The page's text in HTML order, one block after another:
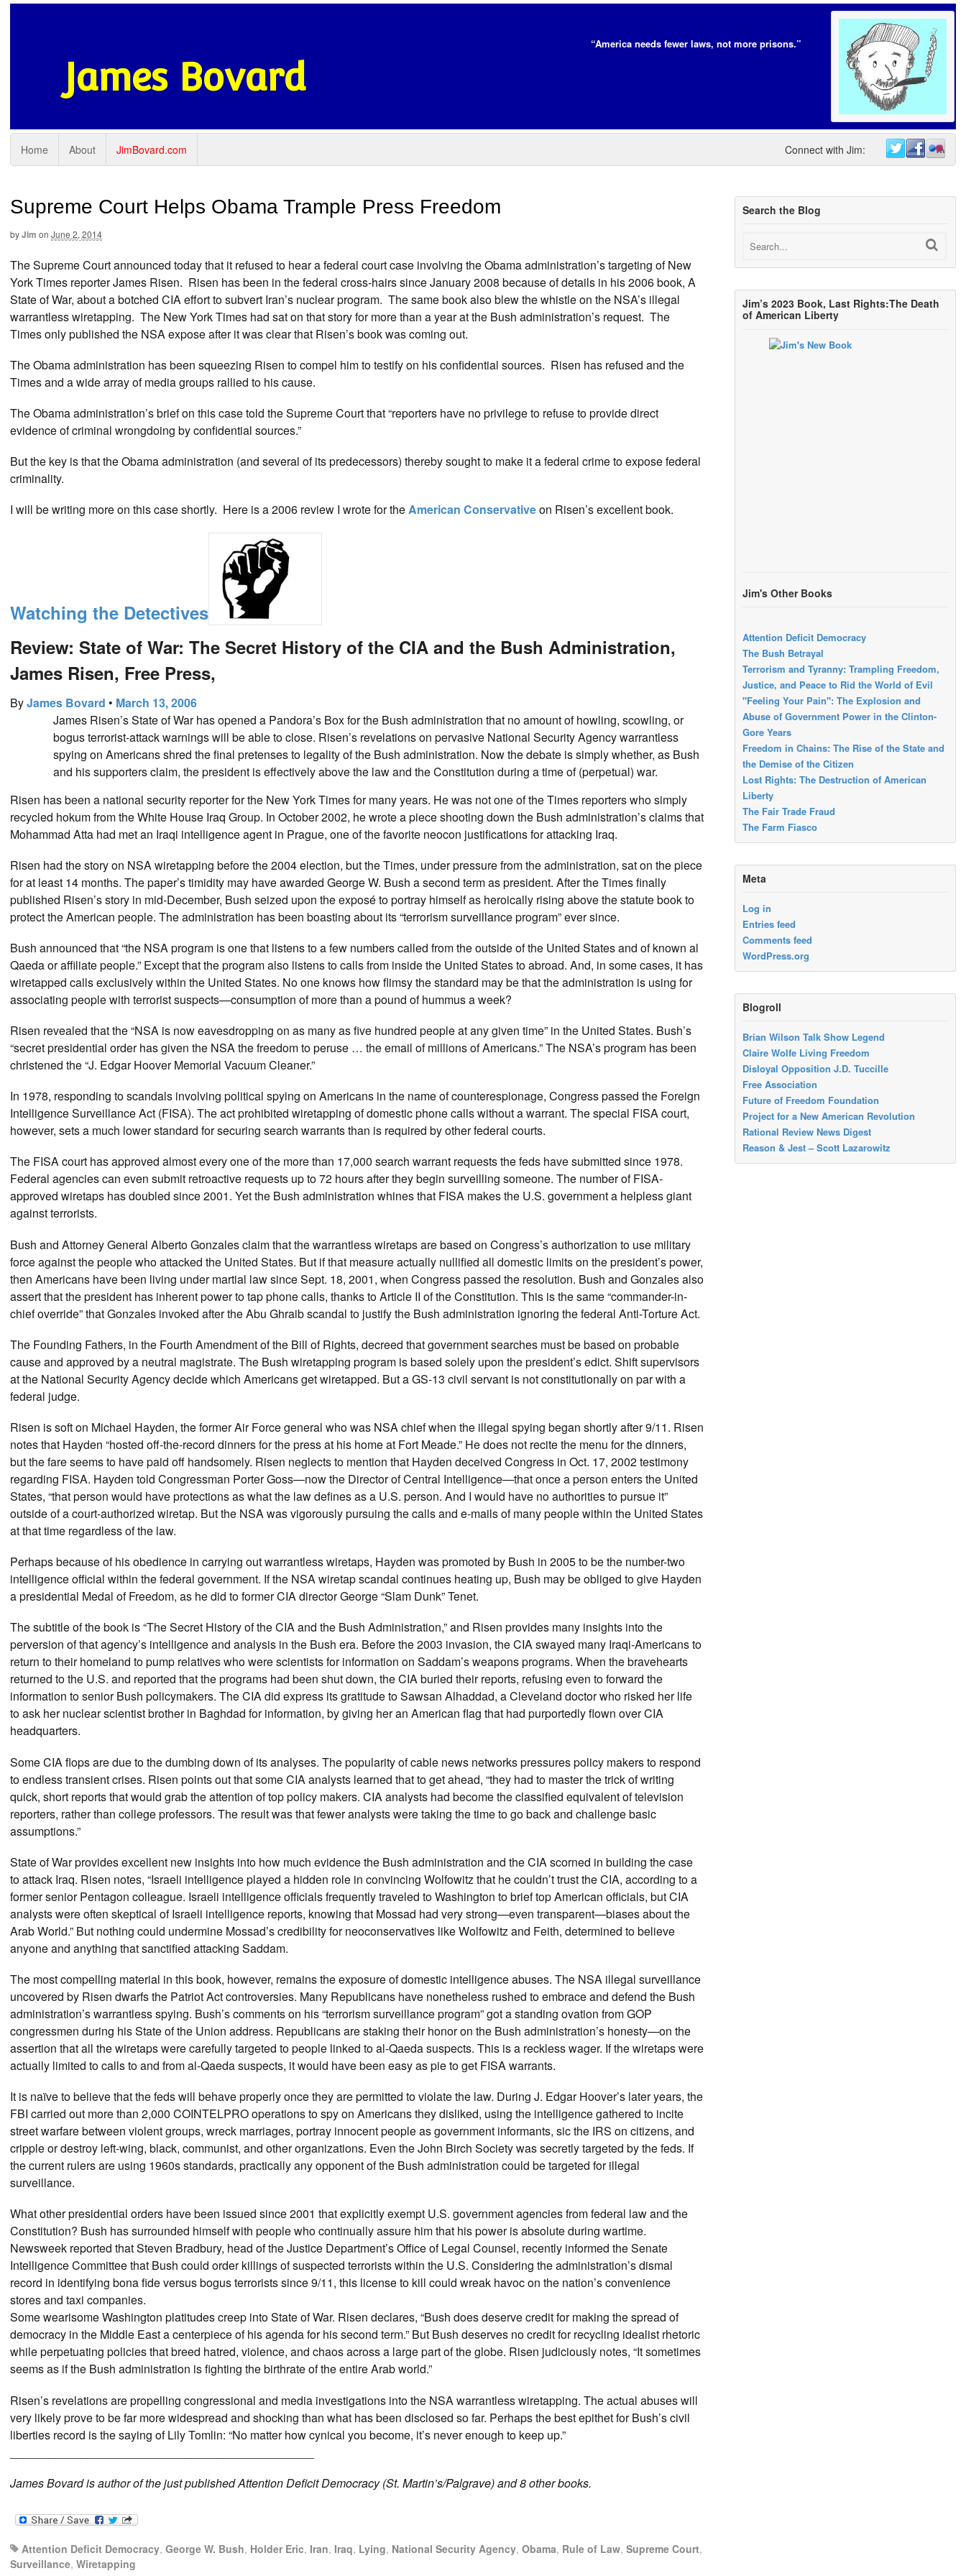
James Bovard
“America needs fewer laws, not more prisons.”
Home About JimBovard.com Connect with Jim:
Supreme Court Helps Obama Trample Press Freedom
byJim on June 2, 2014
The Supreme Court announced today that it refused to hear a federal court case involving the Obama administration’s targeting of New
York Times reporter James Risen. Risen has been in the federal cross-hairs since January 2008 because of details in his 2006 book, A
State of War, about a botched CIA effort to subvert Iran’s nuclear program. The same book also blew the whistle on the NSA’s illegal
warrantless wiretapping. The New York Times had sat on that story for more than a year at the Bush administration’s request. The
Times only published the NSA expose after it was clear that Risen’s book was coming out.
The Obama administration has been squeezing Risen to compel him to testify on his confidential sources. Risen has refused and the
Times and a wide array of media groups rallied to his cause.
The Obama administration’s brief on this case told the Supreme Court that “reporters have no privilege to refuse to provide direct
evidence of criminal wrongdoing by confidential sources.”
But the key is that the Obama administration (and several of its predecessors) thereby sought to make it a federal crime to expose federal
criminality.
I will be writing more on this case shortly. Here is a 2006 review I wrote for theAmerican Conservativeon Risen’s excellent book.
Watching the Detectives
Review: State of War: The Secret History of the CIA and the Bush Administration,
James Risen, Free Press,
ByJames Bovard • March 13, 2006
James Risen’s State of War has opened a Pandora’s Box for the Bush administration that no amount of howling, scowling, or
bogus terrorist-attack warnings will be able to close. Risen’s revelations on pervasive National Security Agency warrantless
spying on Americans shred the final pretenses to legality of the Bush administration. Now the debate is simply whether, as Bush
and his supporters claim, the president is effectively above the law and the Constitution during a time of (perpetual) war.
Risen has been a national security reporter for the New York Times for many years. He was not one of the Times reporters who simply
recycled hokum from the White House Iraq Group. In October 2002, he wrote a piece shooting down the Bush administration’s claims that
Mohammad Atta had met an Iraqi intelligence agent in Prague, one of the favorite neocon justifications for attacking Iraq.
Risen had the story on NSA wiretapping before the 2004 election, but the Times, under pressure from the administration, sat on the piece
for at least 14 months. The paper’s timidity may have awarded George W. Bush a second term as president. After the Times finally
published Risen’s story in mid-December, Bush seized upon the exposé to portray himself as heroically rising above the statute book to
protect the American people. The administration has been boasting about its “terrorism surveillance program” ever since.
Bush announced that “the NSA program is one that listens to a few numbers called from the outside of the United States and of known al
Qaeda or affiliate people.” Except that the program also listens to calls from inside the United States to abroad. And, in some cases, it has
wiretapped calls exclusively within the United States. No one knows how flimsy the standard may be that the administration is using for
associating people with terrorist suspects—consumption of more than a pound of hummus a week?
Risen revealed that the “NSA is now eavesdropping on as many as five hundred people at any given time” in the United States. Bush’s
“secret presidential order has given the NSA the freedom to peruse … the email of millions of Americans.” The NSA’s program has been
christened the “J. Edgar Hoover Memorial Vacuum Cleaner.”
In 1978, responding to scandals involving political spying on Americans in the name of counterespionage, Congress passed the Foreign
Intelligence Surveillance Act (FISA). The act prohibited wiretapping of domestic phone calls without a warrant. The special FISA court,
however, sets a much lower standard for securing search warrants than is required by other federal courts.
The FISA court has approved almost every one of the more than 17,000 search warrant requests the feds have submitted since 1978.
Federal agencies can even submit retroactive requests up to 72 hours after they begin surveilling someone. The number of FISA-
approved wiretaps has doubled since 2001. Yet the Bush administration whines that FISA makes the U.S. government a helpless giant
against terrorists.
Bush and Attorney General Alberto Gonzales claim that the warrantless wiretaps are based on Congress’s authorization to use military
force against the people who attacked the United States. But if that measure actually nullified all domestic limits on the president’s power,
then Americans have been living under martial law since Sept. 18, 2001, when Congress passed the resolution. Bush and Gonzales also
assert that the president has inherent power to tap phone calls, thanks to Article II of the Constitution. This is the same “commander-in-
chief override” that Gonzales invoked after the Abu Ghraib scandal to justify the Bush administration ignoring the federal Anti-Torture Act.
The Founding Fathers, in the Fourth Amendment of the Bill of Rights, decreed that government searches must be based on probable
cause and approved by a neutral magistrate. The Bush wiretapping program is based solely upon the president’s edict. Shift supervisors
at the National Security Agency decide which Americans get wiretapped. But a GS-13 civil servant is not constitutionally on par with a
federal judge.
Risen is soft on Michael Hayden, the former Air Force general who was NSA chief when the illegal spying began shortly after 9/11. Risen
notes that Hayden “hosted off-the-record dinners for the press at his home at Fort Meade.” He does not recite the menu for the dinners,
but the fare seems to have paid off handsomely. Risen neglects to mention that Hayden deceived Congress in Oct. 17, 2002 testimony
regarding FISA. Hayden told Congressman Porter Goss—now the Director of Central Intelligence—that once a person enters the United
States, “that person would have protections as what the law defines as a U.S. person. And I would have no authorities to pursue it”
outside of a court-authorized wiretap. But the NSA was vigorously pursuing the calls and e-mails of many people within the United States
at that time regardless of the law.
Perhaps because of his obedience in carrying out warrantless wiretaps, Hayden was promoted by Bush in 2005 to be the number-two
intelligence official within the federal government. If the NSA wiretap scandal continues heating up, Bush may be obliged to give Hayden
a presidential Medal of Freedom, as he did to former CIA director George “Slam Dunk” Tenet.
The subtitle of the book is “The Secret History of the CIA and the Bush Administration,” and Risen provides many insights into the
perversion of that agency’s intelligence and analysis in the Bush era. Before the 2003 invasion, the CIA swayed many Iraqi-Americans to
return to their homeland to pump relatives who were scientists for information on Saddam’s weapons programs. When the bravehearts
returned to the U.S. and reported that the programs had been shut down, the CIA buried their reports, refusing even to forward the
information to senior Bush policymakers. The CIA did express its gratitude to Sawsan Alhaddad, a Cleveland doctor who risked her life
to ask her nuclear scientist brother in Baghdad for information, by giving her an American flag that had purportedly flown over CIA
headquarters.
Some CIA flops are due to the dumbing down of its analyses. The popularity of cable news networks pressures policy makers to respond
to endless transient crises. Risen points out that some CIA analysts learned that to get ahead, “they had to master the trick of writing
quick, short reports that would grab the attention of top policy makers. CIA analysts had become the classified equivalent of television
reporters, rather than college professors. The result was that fewer analysts were taking the time to go back and challenge basic
assumptions.”
State of War provides excellent new insights into how much evidence the Bush administration and the CIA scorned in building the case
to attack Iraq. Risen notes, “Israeli intelligence played a hidden role in convincing Wolfowitz that he couldn’t trust the CIA, according to a
former senior Pentagon colleague. Israeli intelligence officials frequently traveled to Washington to brief top American officials, but CIA
analysts were often skeptical of Israeli intelligence reports, knowing that Mossad had very strong—even transparent—biases about the
Arab World.” But nothing could undermine Mossad’s credibility for neoconservatives like Wolfowitz and Feith, determined to believe
anyone and anything that sanctified attacking Saddam.
The most compelling material in this book, however, remains the exposure of domestic intelligence abuses. The NSA illegal surveillance
uncovered by Risen dwarfs the Patriot Act controversies. Many Republicans have nonetheless rushed to embrace and defend the Bush
administration’s warrantless spying. Bush’s comments on his “terrorism surveillance program” got a standing ovation from GOP
congressmen during his State of the Union address. Republicans are staking their honor on the Bush administration’s honesty—on the
assertion that all the wiretaps were carefully targeted to people linked to al-Qaeda suspects. This is a reckless wager. If the wiretaps were
actually limited to calls to and from al-Qaeda suspects, it would have been easy as pie to get FISA warrants.
It is naïve to believe that the feds will behave properly once they are permitted to violate the law. During J. Edgar Hoover’s later years, the
FBI carried out more than 2,000 COINTELPRO operations to spy on Americans they disliked, using the intelligence gathered to incite
street warfare between violent groups, wreck marriages, portray innocent people as government informants, sic the IRS on citizens, and
cripple or destroy left-wing, black, communist, and other organizations. Even the John Birch Society was secretly targeted by the feds. If
the current rulers are using 1960s standards, practically any opponent of the Bush administration could be targeted for illegal
surveillance.
What other presidential orders have been issued since 2001 that explicitly exempt U.S. government agencies from federal law and the
Constitution? Bush has surrounded himself with people who continually assure him that his power is absolute during wartime.
Newsweek reported that Steven Bradbury, head of the Justice Department’s Office of Legal Counsel, recently informed the Senate
Intelligence Committee that Bush could order killings of suspected terrorists within the U.S. Considering the administration’s dismal
record in identifying bona fide versus bogus terrorists since 9/11, this license to kill could wreak havoc on the nation’s convenience
stores and taxi companies.
Some wearisome Washington platitudes creep into State of War. Risen declares, “Bush does deserve credit for making the spread of
democracy in the Middle East a centerpiece of his agenda for his second term.” But Bush deserves no credit for recycling idealist rhetoric
while perpetuating policies that breed hatred, violence, and chaos across a large part of the globe. Risen judiciously notes, “It sometimes
seems as if the Bush administration is fighting the birthrate of the entire Arab world.”
Risen’s revelations are propelling congressional and media investigations into the NSA warrantless wiretapping. The actual abuses will
very likely prove to be far more widespread and shocking than what has been disclosed so far. Perhaps the best epithet for Bush’s civil
liberties record is the saying of Lily Tomlin: “No matter how cynical you become, it’s never enough to keep up.”
James Bovard is author of the just published Attention Deficit Democracy (St. Martin’s/Palgrave) and 8 other books.
Attention Deficit Democracy, George W. Bush, Holder Eric, Iran, Iraq, Lying, National Security Agency, Obama, Rule of Law, Supreme Court,
Surveillance, Wiretapping
Search the Blog
Jim’s 2023 Book, Last Rights:The Death
of American Liberty
Jim's Other Books
Attention Deficit Democracy
The Bush Betrayal
Terrorism and Tyranny: Trampling Freedom,
Justice, and Peace to Rid the World of Evil
"Feeling Your Pain": The Explosion and
Abuse of Government Power in the Clinton-
Gore Years
Freedom in Chains: The Rise of the State and
the Demise of the Citizen
Lost Rights: The Destruction of American
Liberty
The Fair Trade Fraud
The Farm Fiasco
Meta
Log in
Entries feed
Comments feed
WordPress.org
Blogroll
Brian Wilson Talk Show Legend
Claire Wolfe Living Freedom
Disloyal Opposition J.D. Tuccille
Free Association
Future of Freedom Foundation
Project for a New American Revolution
Rational Review News Digest
Reason & Jest – Scott Lazarowitz